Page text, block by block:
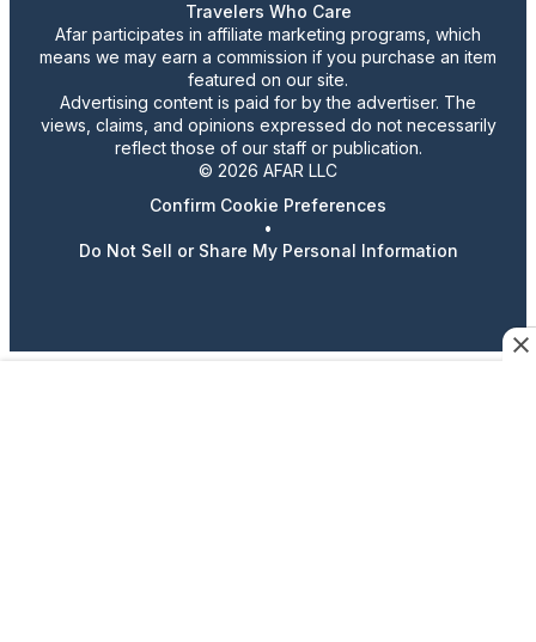
Travelers Who Care
Afar participates in affiliate marketing programs, which
means we may earn a commission if you purchase an item
featured on our site.
Advertising content is paid for by the advertiser. The
views, claims, and opinions expressed do not necessarily
reflect those of our staff or publication.
© 2026 AFAR LLC
Confirm Cookie Preferences
•
Do Not Sell or Share My Personal Information